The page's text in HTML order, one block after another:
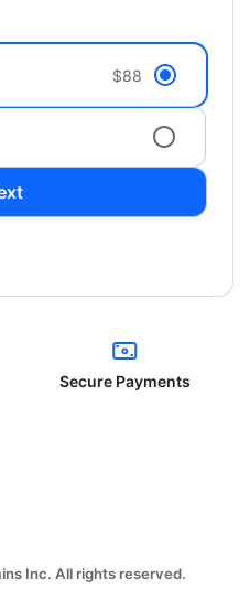
$88
Secure Payments
Inc. All rights reserved.